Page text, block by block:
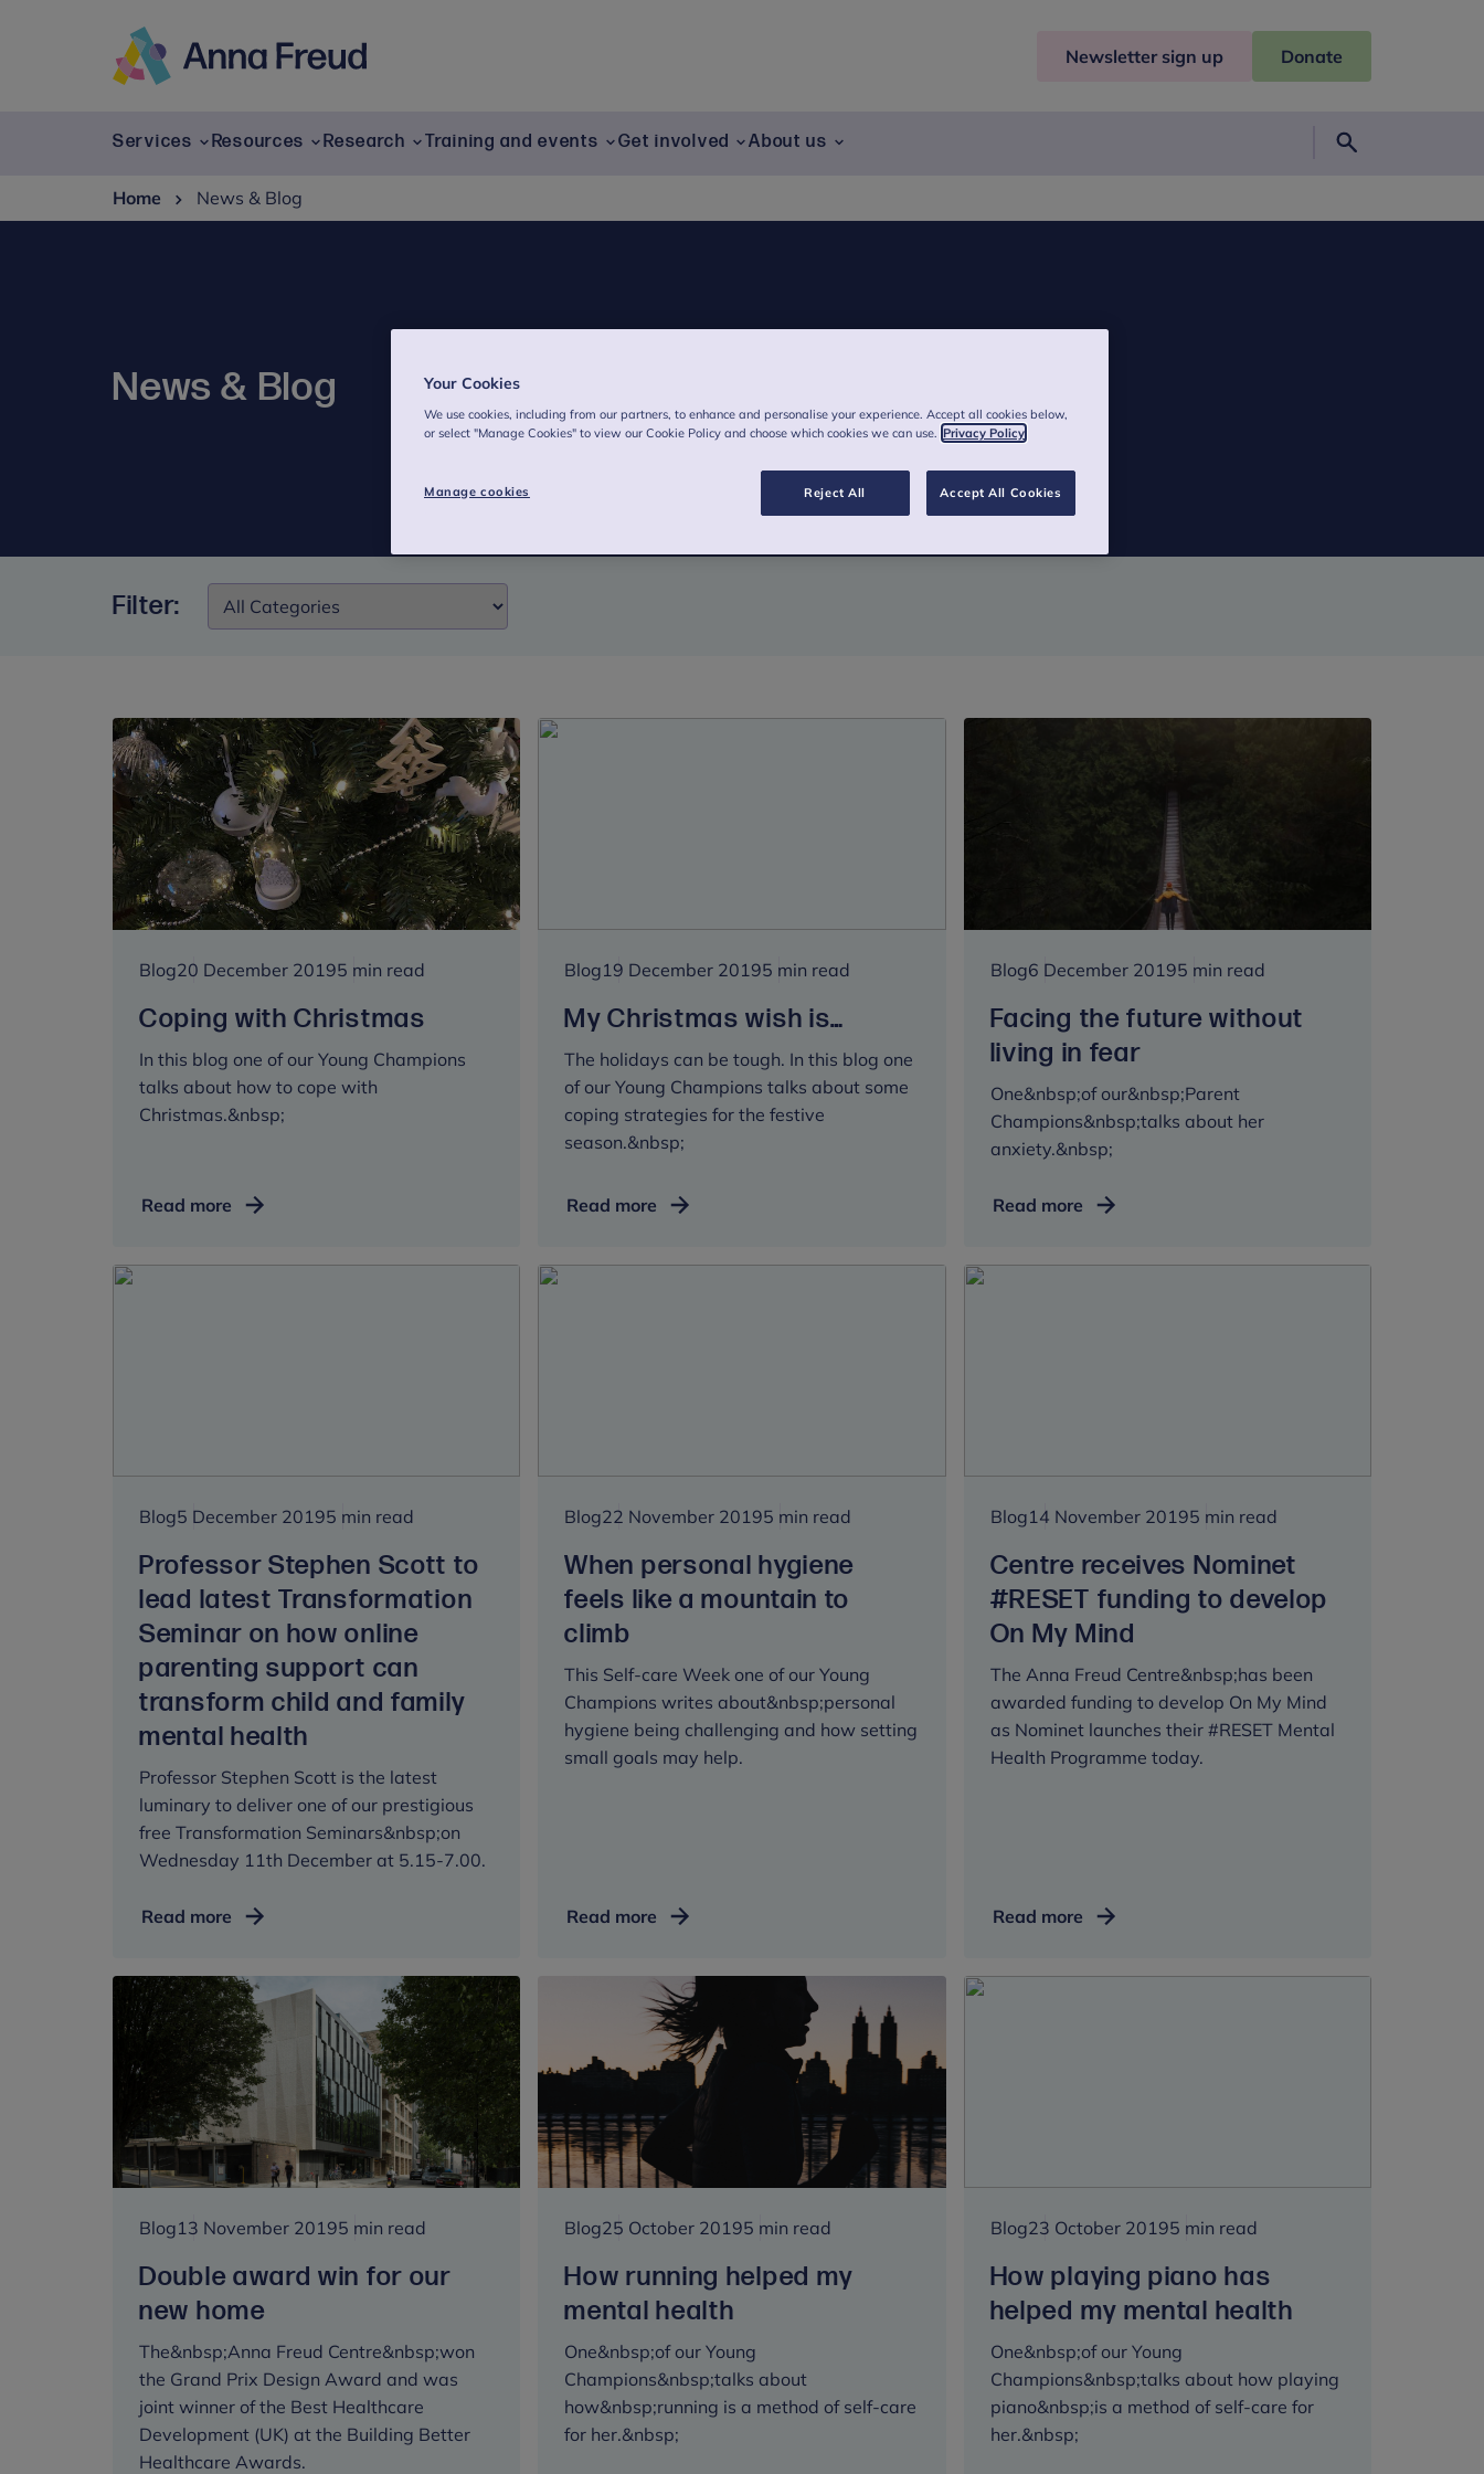
Newsletter sign up Donate
Services Resources Research Training and events Get involved About us
Home
News & Blog
News & Blog
Filter:
Filter:
Blog20 December 20195 min read
Coping with Christmas
In this blog one of our Young Champions
talks about how to cope with
Christmas.&nbsp;
Read more Coping
Blog19 December 20195 min read
My Christmas wish is…
The holidays can be tough. In this blog one
of our Young Champions talks about some
coping strategies for the festive
season.&nbsp;
Read more My
Blog6 December 20195 min read
Facing the future without
living in fear
One&nbsp;of our&nbsp;Parent
Champions&nbsp;talks about her
anxiety.&nbsp;
Read moreFacing
Blog5 December 20195 min read
Professor Stephen Scott to
lead latest Transformation
Seminar on how online
parenting support can
transform child and family
mental health
Professor Stephen Scott is the latest
luminary to deliver one of our prestigious
free Transformation Seminars&nbsp;on
Wednesday 11th December at 5.15-7.00.
Read more Professor
to
lead
latest
Transformation
Seminar
on
how
online
support
transform
child
family
mental
health
Blog22 November 20195 min read
When personal hygiene
feels like a mountain to
climb
This Self-care Week one of our Young
Champions writes about&nbsp;personal
hygiene being challenging and how setting
small goals may help.
Read more When
feels
like
a
mountain
climb
Blog14 November 20195 min read
Centre receives Nominet
#RESET funding to develop
On My Mind
The Anna Freud Centre&nbsp;has been
awarded funding to develop On My Mind
as Nominet launches their #RESET Mental
Health Programme today.
Read moreCentre
Blog13 November 20195 min read
Double award win for our
new home
The&nbsp;Anna Freud Centre&nbsp;won
the Grand Prix Design Award and was
joint winner of the Best Healthcare
Development (UK) at the Building Better
Healthcare Awards.
Blog25 October 20195 min read
How running helped my
mental health
One&nbsp;of our Young
Champions&nbsp;talks about
how&nbsp;running is a method of self-care
for her.&nbsp;
Blog23 October 20195 min read
How playing piano has
helped my mental health
One&nbsp;of our Young
Champions&nbsp;talks about how playing
piano&nbsp;is a method of self-care for
her.&nbsp;
Your Cookies
We use cookies, including from our partners, to enhance and personalise your experience. Accept all cookies below,
or select "Manage Cookies" to view our Cookie Policy and choose which cookies we can use. Privacy Policy
Manage cookies Reject All Accept All Cookies